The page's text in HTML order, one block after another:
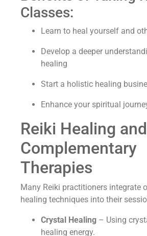
Classes:
Learn to heal yourself and
Develop a deeper
healing
Start a holistic healing
Enhance your spiritual
Reiki Healing
Complementary
Therapies
Many Reiki practitioners integrate
healing techniques into their
Crystal Healing – Using
healing energy.